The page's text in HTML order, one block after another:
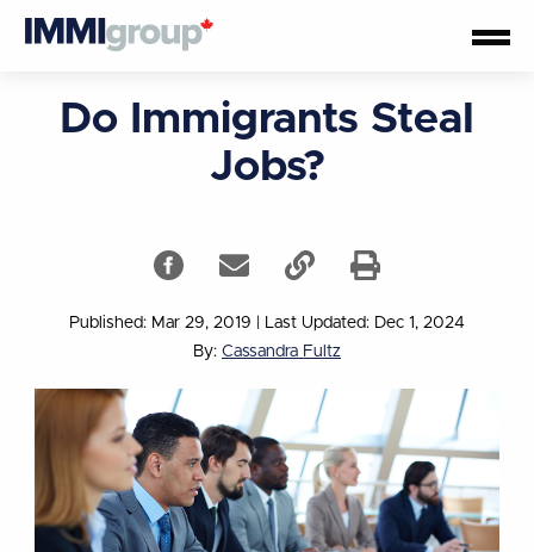
Do Immigrants Steal
Jobs?
Published: Mar 29, 2019
Last Updated: Dec 1, 2024
By: Cassandra Fultz